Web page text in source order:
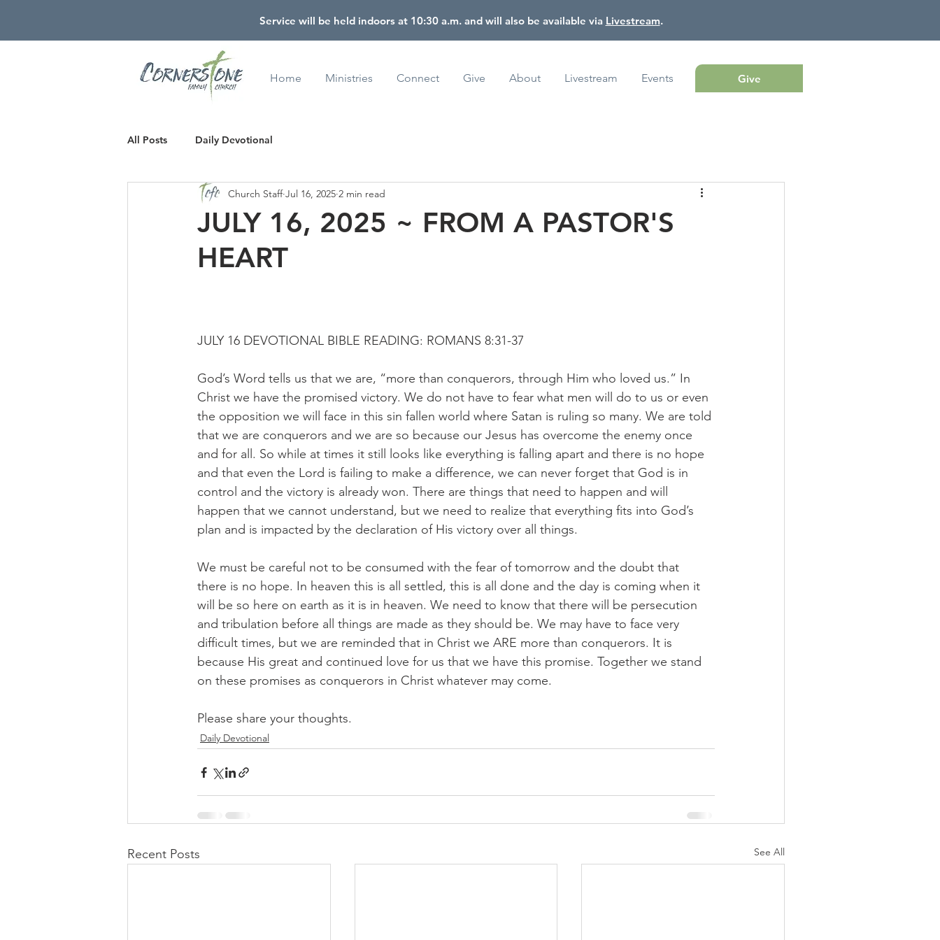
Service will be held indoors at 10:30 a.m. and will also be available via Livestream.
Home Ministries Connect Give About Livestream Events Give
All Posts Daily Devotional
JULY 16, 2025 ~ FROM A PASTOR'S
HEART
Church Staff Jul 16, 2025 2 min read
JULY 16 DEVOTIONAL BIBLE READING: ROMANS 8:31-37
God’s Word tells us that we are, “more than conquerors, through Him who loved us.” In
Christ we have the promised victory. We do not have to fear what men will do to us or even
the opposition we will face in this sin fallen world where Satan is ruling so many. We are told
that we are conquerors and we are so because our Jesus has overcome the enemy once
and for all. So while at times it still looks like everything is falling apart and there is no hope
and that even the Lord is failing to make a difference, we can never forget that God is in
control and the victory is already won. There are things that need to happen and will
happen that we cannot understand, but we need to realize that everything fits into God’s
plan and is impacted by the declaration of His victory over all things.
We must be careful not to be consumed with the fear of tomorrow and the doubt that
there is no hope. In heaven this is all settled, this is all done and the day is coming when it
will be so here on earth as it is in heaven. We need to know that there will be persecution
and tribulation before all things are made as they should be. We may have to face very
difficult times, but we are reminded that in Christ we ARE more than conquerors. It is
because His great and continued love for us that we have this promise. Together we stand
on these promises as conquerors in Christ whatever may come.​
Please share your thoughts.
Daily Devotional
Recent Posts See All